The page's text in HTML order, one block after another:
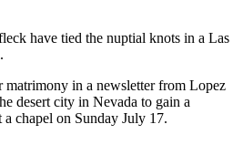
have tied the nuptial knots in a Las
matrimony in a newsletter from Lopez
desert city in Nevada to gain a
chapel on Sunday July 17.